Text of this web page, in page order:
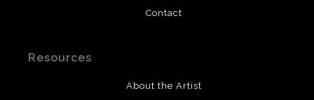
Contact
Resources
About the Artist